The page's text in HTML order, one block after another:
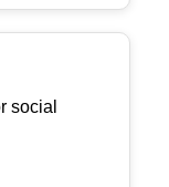
social